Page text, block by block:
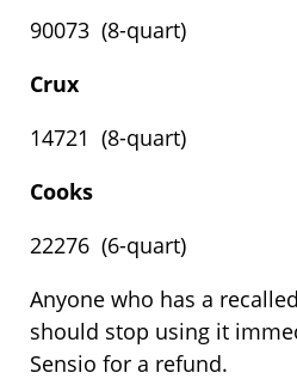
90073 (8-quart)
Crux
14721 (8-quart)
Cooks
22276 (6-quart)
Anyone who has a
should stop using it
Sensio for a refund.